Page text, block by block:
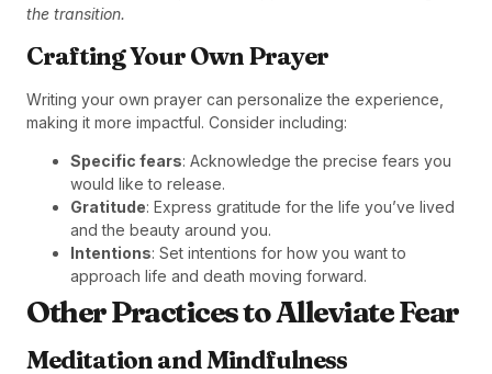
the transition.
Crafting Your Own Prayer
Writing your own prayer can personalize the experience,
making it more impactful. Consider including:
Specific fears: Acknowledge the precise fears you
would like to release.
Gratitude: Express gratitude for the life you’ve lived
and the beauty around you.
Intentions: Set intentions for how you want to
approach life and death moving forward.
Other Practices to Alleviate Fear
Meditation and Mindfulness